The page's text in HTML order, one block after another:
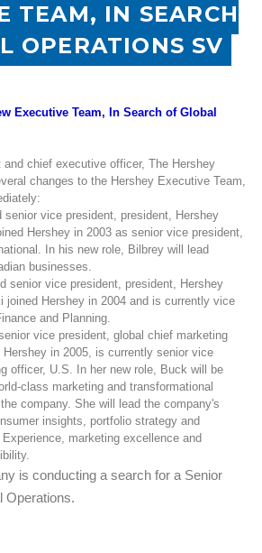
TEAM, IN SEARCH
OPERATIONS SV
Executive Team, In Search of Global
chief executive officer, The Hershey
changes to the Hershey Executive Team,
senior vice president, president, Hershey
Hershey in 2003 as senior vice president,
In his new role, Bilbrey will lead
businesses.
senior vice president, president, Hershey
joined Hershey in 2004 and is currently vice
and Planning.
vice president, global chief marketing
in 2005, is currently senior vice
officer, U.S. In her new role, Buck will be
class marketing and transformational
company. She will lead the company's
insights, portfolio strategy and
marketing excellence and
is conducting a search for a Senior
Operations.